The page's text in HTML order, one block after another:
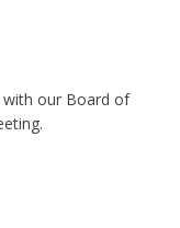
with our Board of